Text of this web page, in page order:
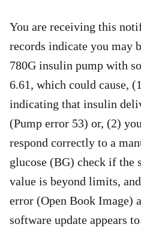
You are receiving this
records indicate you
780G insulin pump with
6.61, which could cause,
indicating that insulin
(Pump error 53) or, (2)
respond correctly to a
glucose (BG) check if the
value is beyond limits,
error (Open Book Image)
software update appears